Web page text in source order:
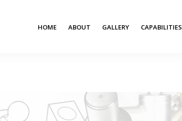
HOME ABOUT GALLERY CAPABILITIES